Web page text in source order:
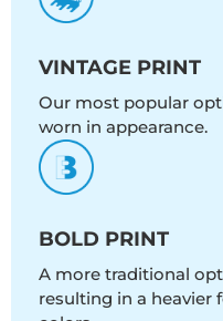
VINTAGE PRINT
Our most popular
worn in appearance.
BOLD PRINT
A more traditional
resulting in a heavier